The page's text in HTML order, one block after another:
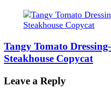
Tangy Tomato
Steakhouse Copycat
Leave a Reply